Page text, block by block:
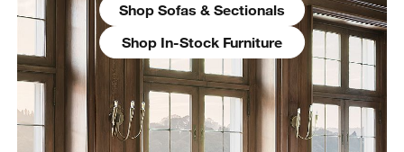
Shop Sofas & Sectionals
Shop In-Stock Furniture